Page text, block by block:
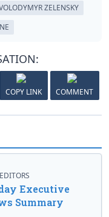
ZELENSKY
COPY LINK COMMENT
Executive
Summary